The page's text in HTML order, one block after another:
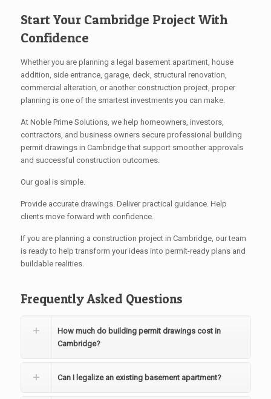
Start Your Cambridge Project With
Confidence
Whether you are planning a legal basement apartment, house
addition, side entrance, garage, deck, structural renovation,
commercial alteration, or another construction project, proper
planning is one of the smartest investments you can make.
At Noble Prime Solutions, we help homeowners, investors,
contractors, and business owners secure professional building
permit drawings in Cambridge that support smoother approvals
and successful construction outcomes.
Our goal is simple.
Provide accurate drawings. Deliver practical guidance. Help
clients move forward with confidence.
If you are planning a construction project in Cambridge, our team
is ready to help transform your ideas into permit-ready plans and
buildable realities.
Frequently Asked Questions
How much do building permit drawings cost in
Cambridge?
Can I legalize an existing basement apartment?